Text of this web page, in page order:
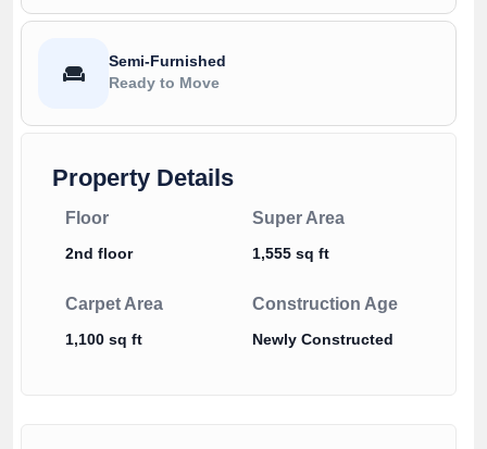
Semi-Furnished
Ready to Move
Property Details
Floor
2nd floor
Super Area
1,555 sq ft
Carpet Area
1,100 sq ft
Construction Age
Newly Constructed